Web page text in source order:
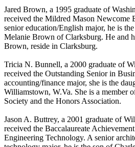
Jared Brown, a 1995 graduate of
received the Mildred Mason Newcome
senior education/English major, he is
Melanie Brown of Clarksburg. He and
Brown, reside in Clarksburg.
Tricia N. Bunnell, a 2000 graduate of
received the Outstanding Senior in
accounting/finance major, she is the
Williamstown, W.Va. She is a member
Society and the Honors Association.
Jason A. Buttrey, a 2001 graduate of
received the Baccalaureate
Engineering Technology. A senior